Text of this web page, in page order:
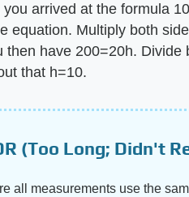
arrived at the formula
equation. Multiply both
then have 200=20h.
that h=10.
(Too Long; Didn't
all measurements use the